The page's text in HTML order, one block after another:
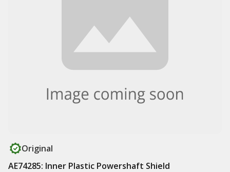
Original
AE74285: Inner Plastic Powershaft Shield